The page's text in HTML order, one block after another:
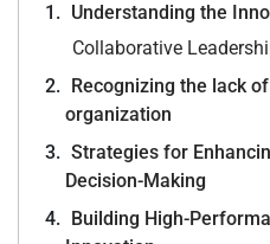
Understanding the
Collaborative
Recognizing the lack
organization
Strategies for
Decision-Making
Building High-